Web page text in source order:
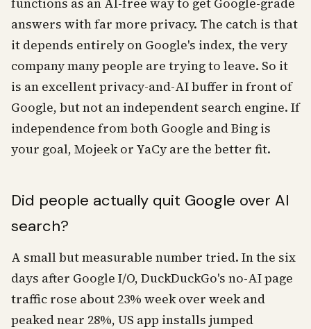
functions as an AI-free way to get Google-grade
answers with far more privacy. The catch is that
it depends entirely on Google's index, the very
company many people are trying to leave. So it
is an excellent privacy-and-AI buffer in front of
Google, but not an independent search engine. If
independence from both Google and Bing is
your goal, Mojeek or YaCy are the better fit.
Did people actually quit Google over AI
search?
A small but measurable number tried. In the six
days after Google I/O, DuckDuckGo's no-AI page
traffic rose about 23% week over week and
peaked near 28%, US app installs jumped